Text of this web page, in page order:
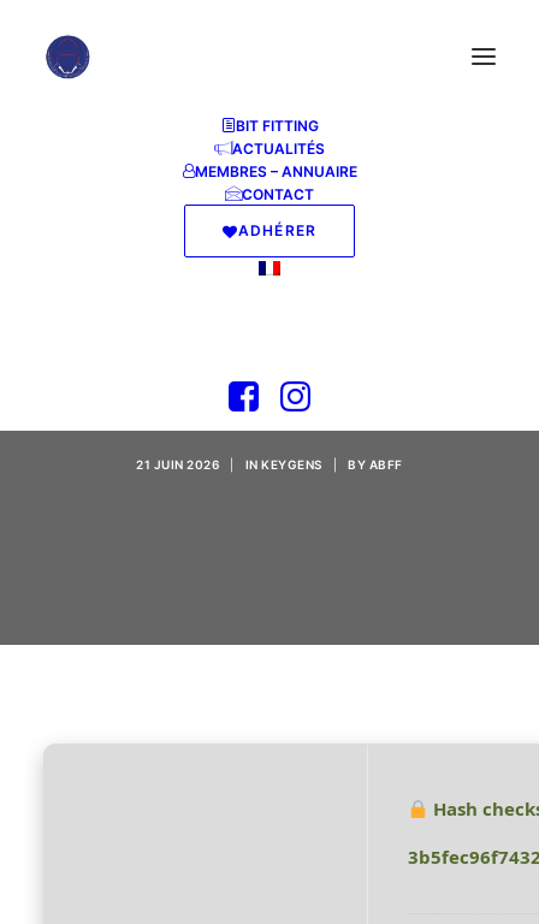
BIT FITTING
ACTUALITÉS
MEMBRES – ANNUAIRE
CONTACT
ADHÉRER
x86-x64 Instant
21 JUIN 2026 INKEYGENS BY ABFF
Hash